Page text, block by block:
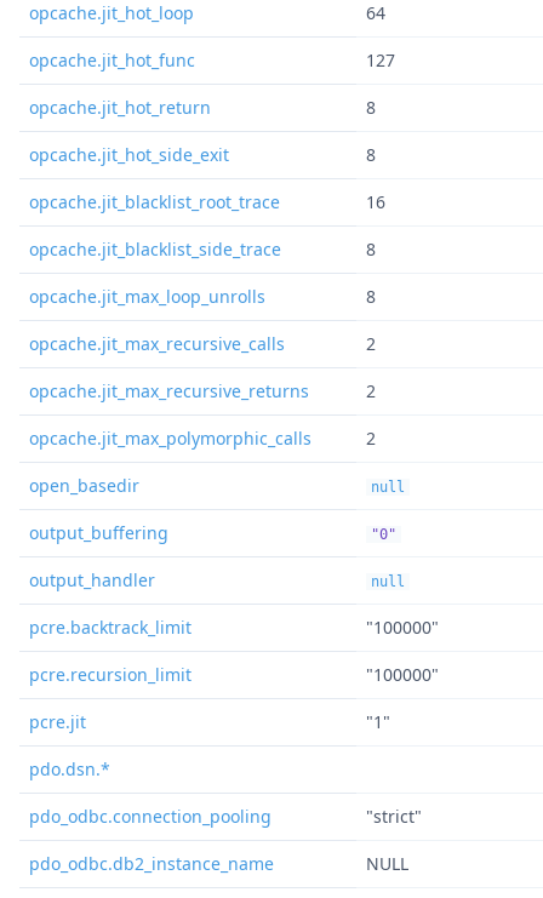
opcache.jit_hot_loop 64
opcache.jit_hot_func 127
opcache.jit_hot_return 8
opcache.jit_hot_side_exit 8
opcache.jit_blacklist_root_trace 16
opcache.jit_blacklist_side_trace 8
opcache.jit_max_loop_unrolls 8
opcache.jit_max_recursive_calls 2
opcache.jit_max_recursive_returns 2
opcache.jit_max_polymorphic_calls 2
open_basedir null
output_buffering "0"
output_handler null
pcre.backtrack_limit "100000"
pcre.recursion_limit "100000"
pcre.jit "1"
pdo.dsn.*
pdo_odbc.connection_pooling "strict"
pdo_odbc.db2_instance_name NULL